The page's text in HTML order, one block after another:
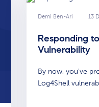
Demi Ben-Ari 13
Responding
Vulnerability
By now, you've
Log4Shell